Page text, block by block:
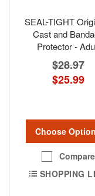
SEAL-TIGHT
Cast and
Protector -
$28.97
$25.99
Choose
Compare
SHOPPING